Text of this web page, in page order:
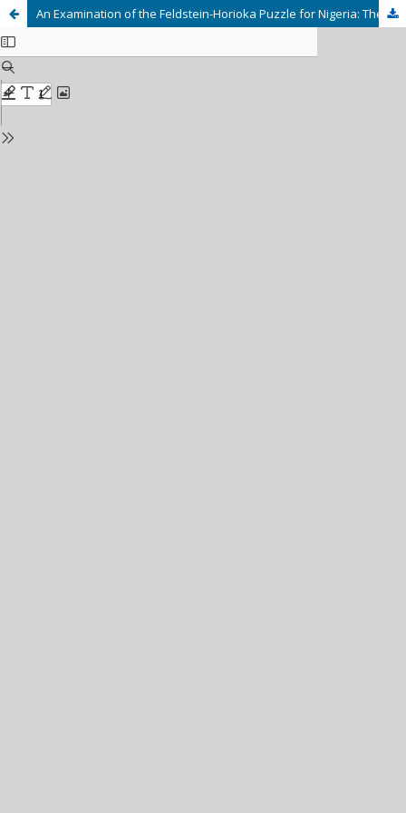
An Examination of the Feldstein-Horioka Puzzle for Nigeria: The Mediating Role of Foreign Direct Investment